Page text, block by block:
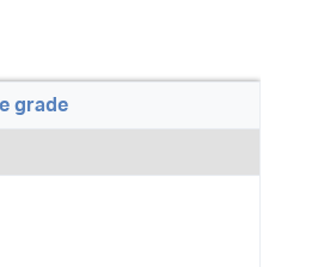
grade